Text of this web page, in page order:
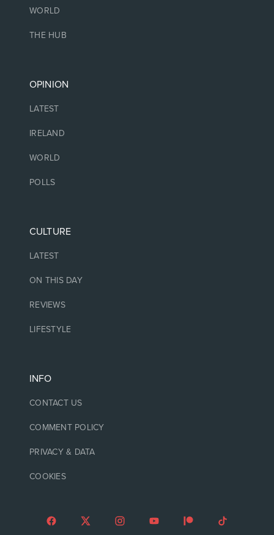
WORLD
THE HUB
OPINION
LATEST
IRELAND
WORLD
POLLS
CULTURE
LATEST
ON THIS DAY
REVIEWS
LIFESTYLE
INFO
CONTACT US
COMMENT POLICY
PRIVACY & DATA
COOKIES